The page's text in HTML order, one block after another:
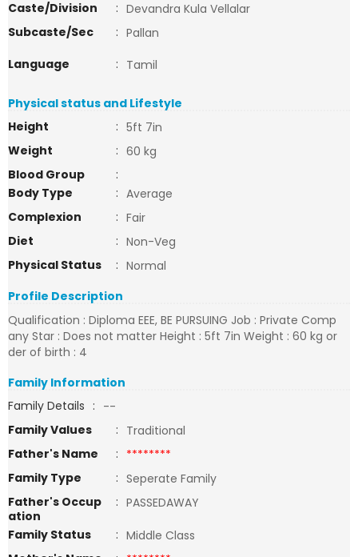
Caste/Division
: Devandra Kula Vellalar
Subcaste/Sec
: Pallan
Language
: Tamil
Physical status and Lifestyle
Height
: 5ft 7in
Weight
: 60 kg
Blood Group
:
Body Type
: Average
Complexion
: Fair
Diet
: Non-Veg
Physical Status
: Normal
Profile Description
Qualification : Diploma EEE, BE PURSUING Job : Private Comp
any Star : Does not matter Height : 5ft 7in Weight : 60 kg or
der of birth : 4
Family Information
Family Details : --
Family Values
: Traditional
Father's Name
: ********
Family Type
: Seperate Family
Father's Occup
ation
: PASSEDAWAY
Family Status
: Middle Class